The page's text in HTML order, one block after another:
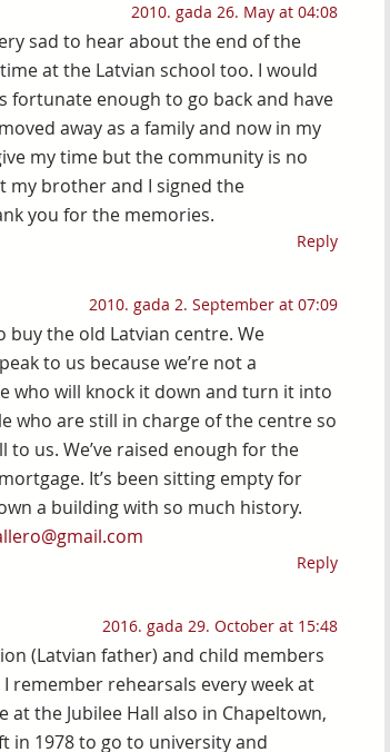
2010. gada 26. May at 04:08
sad to hear about the end of the
at the Latvian school too. I would
fortunate enough to go back and have
away as a family and now in my
my time but the community is no
my brother and I signed the
you for the memories.
Reply
2010. gada 2. September at 07:09
buy the old Latvian centre. We
to us because we’re not a
who will knock it down and turn it into
who are still in charge of the centre so
us. We’ve raised enough for the
It’s been sitting empty for
a building with so much history.
Reply
2016. gada 29. October at 15:48
(Latvian father) and child members
remember rehearsals every week at
the Jubilee Hall also in Chapeltown,
in 1978 to go to university and